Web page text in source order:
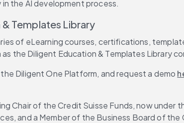
the AI development process.
Templates Library
of eLearning courses, certifications,
as the Diligent Education & Templates Library
Diligent One Platform, and request a demo
Chair of the Credit Suisse Funds, now under
and a Member of the Business Board of